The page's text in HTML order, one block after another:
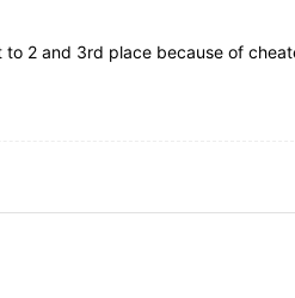
to 2 and 3rd place because of